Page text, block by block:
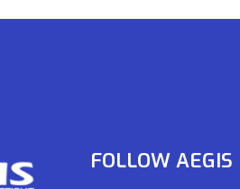
FOLLOW AEGIS